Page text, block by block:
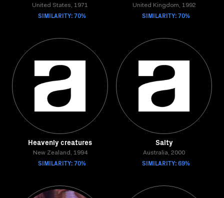
United States, 1971
SIMILARITY: 70%
United Kingdom, 1992
SIMILARITY: 70%
Heavenly creatures
New Zealand, 1994
SIMILARITY: 70%
Salty
Australia, 2000
SIMILARITY: 69%